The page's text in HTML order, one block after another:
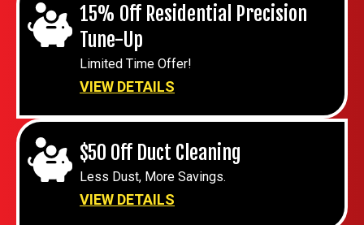
15% Off Residential Precision
Tune-Up
Limited Time Offer!
VIEW DETAILS
$50 Off Duct Cleaning
Less Dust, More Savings.
VIEW DETAILS